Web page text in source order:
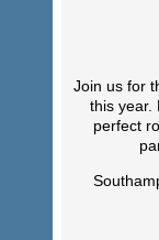
Join us for
this year.
perfect